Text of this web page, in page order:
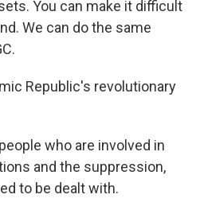
You can make it difficult
We can do the same
Republic's revolutionary
who are involved in
and the suppression,
to be dealt with.